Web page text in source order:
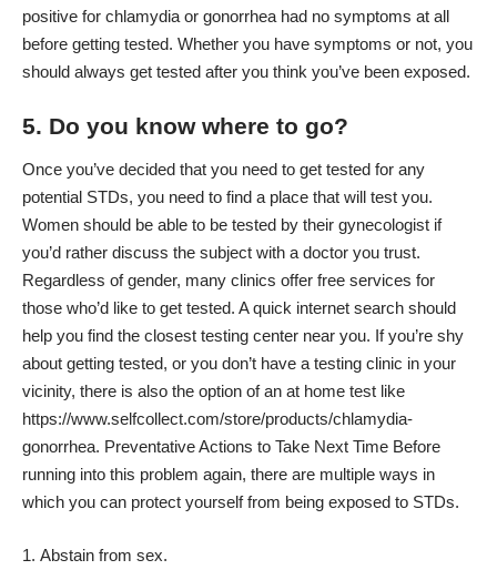
positive for chlamydia or gonorrhea had no symptoms at all
before getting tested. Whether you have symptoms or not, you
should always get tested after you think you’ve been exposed.
5. Do you know where to go?
Once you’ve decided that you need to get tested for any
potential STDs, you need to find a place that will test you.
Women should be able to be tested by their gynecologist if
you’d rather discuss the subject with a doctor you trust.
Regardless of gender, many clinics offer free services for
those who’d like to get tested. A quick internet search should
help you find the closest testing center near you. If you’re shy
about getting tested, or you don’t have a testing clinic in your
vicinity, there is also the option of an at home test like
https://www.selfcollect.com/store/products/chlamydia-
gonorrhea. Preventative Actions to Take Next Time Before
running into this problem again, there are multiple ways in
which you can protect yourself from being exposed to STDs.
Abstain from sex.